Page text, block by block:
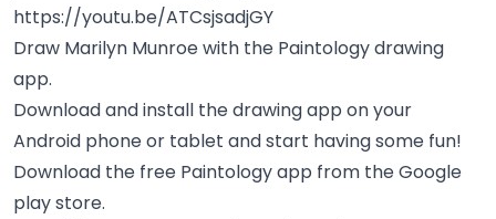
https://youtu.be/ATCsjsadjGY
Draw Marilyn Munroe with the Paintology drawing
app.
Download and install the drawing app on your
Android phone or tablet and start having some fun!
Download the free Paintology app from the Google
play store.